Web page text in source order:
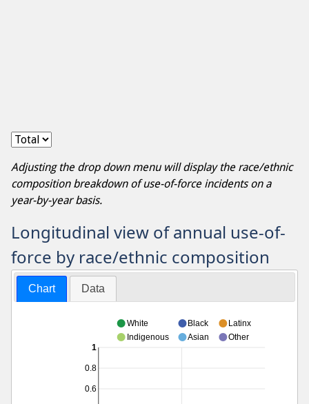
Adjusting the drop down menu will display the race/ethnic
composition breakdown of use-of-force incidents on a
year-by-year basis.
Longitudinal view of annual use-of-
force by race/ethnic composition
Chart Data
0.6
0.8
1
White Black
Latinx
Indigenous
Asian Other